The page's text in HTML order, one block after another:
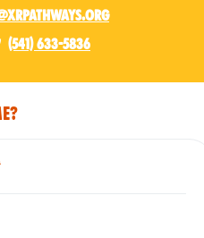
(541) 633-5836